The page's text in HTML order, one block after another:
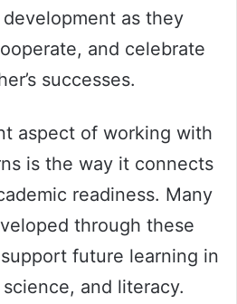
as they
and celebrate
successes.
aspect of working with
is the way it connects
readiness. Many
through these
future learning in
and literacy.